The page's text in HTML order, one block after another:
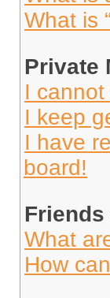
What is
Private
I
I keep
I have
board!
Friends
What
How